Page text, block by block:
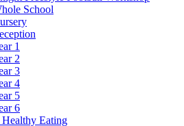
School
1
2
3
4
5
6
Eating